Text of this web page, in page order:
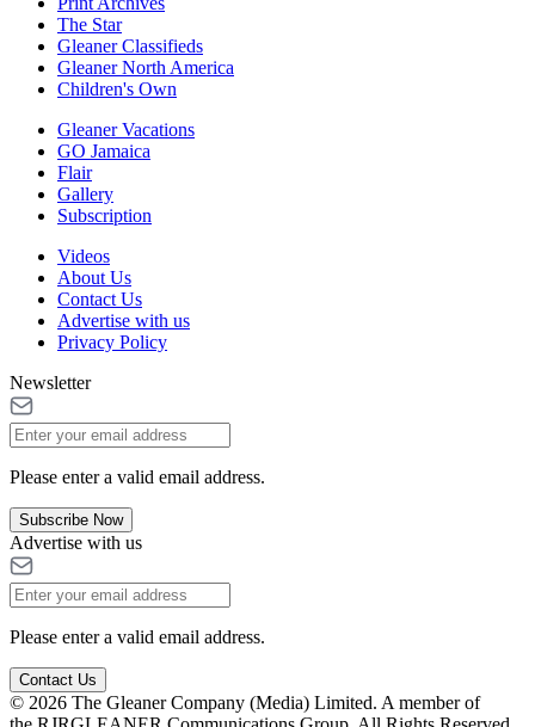
The Star
Gleaner Classifieds
Gleaner North America
Children's Own
Gleaner Vacations
GO Jamaica
Flair
Gallery
Subscription
Videos
About Us
Contact Us
Advertise with us
Privacy Policy
Newsletter
Please enter a valid email address.
Subscribe Now
Advertise with us
Please enter a valid email address.
Contact Us
© 2026 The Gleaner Company (Media) Limited. A member of